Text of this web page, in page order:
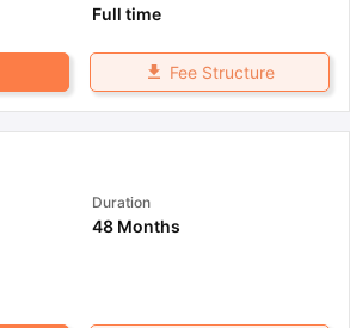
Full time
Fee Structure
Duration
48 Months